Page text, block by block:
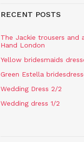
RECENT POSTS
The Jackie trousers
Hand London
Yellow bridesmaids
Green Estella
Wedding Dress 2/2
Wedding dress 1/2